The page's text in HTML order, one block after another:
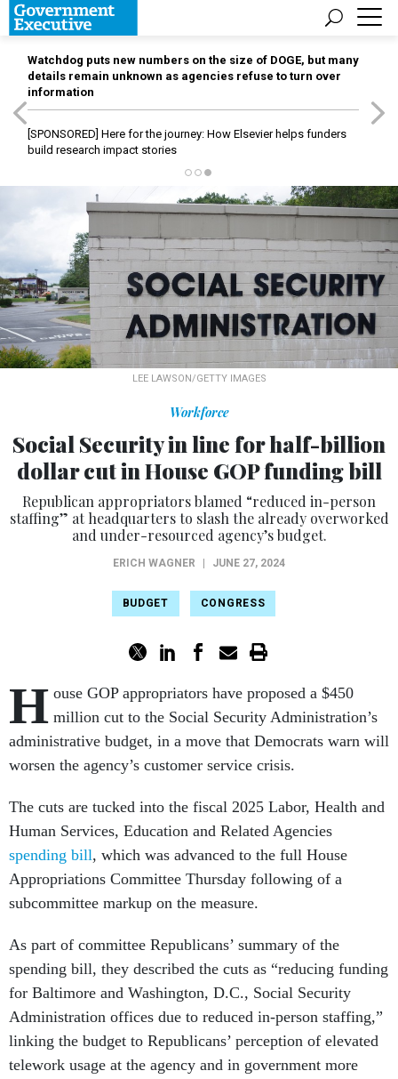
Watchdog puts new numbers on the size of DOGE, but many
details remain unknown as agencies refuse to turn over
information
[SPONSORED] Here for the journey: How Elsevier helps funders
build research impact stories
LEE LAWSON/GETTY IMAGES
Workforce
Social Security in line for half-billion
dollar cut in House GOP funding bill
Republican appropriators blamed “reduced in-person
staffing” at headquarters to slash the already overworked
and under-resourced agency’s budget.
ERICH WAGNER JUNE 27, 2024
BUDGET CONGRESS
H ouse GOP appropriators have proposed a $450
million cut to the Social Security Administration’s
administrative budget, in a move that Democrats warn will
worsen the agency’s customer service crisis.
The cuts are tucked into the fiscal 2025 Labor, Health and
Human Services, Education and Related Agencies
spending bill, which was advanced to the full House
Appropriations Committee Thursday following of a
subcommittee markup on the measure.
As part of committee Republicans’ summary of the
spending bill, they described the cuts as “reducing funding
for Baltimore and Washington, D.C., Social Security
Administration offices due to reduced in-person staffing,”
linking the budget to Republicans’ perception of elevated
telework usage at the agency and in government more